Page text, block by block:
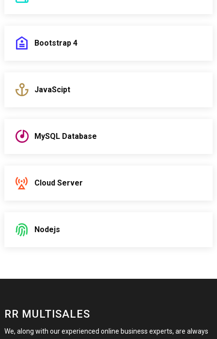
Bootstrap 4
JavaScipt
MySQL Database
Cloud Server
Nodejs
RR MULTISALES
We, along with our experienced online business experts, are always